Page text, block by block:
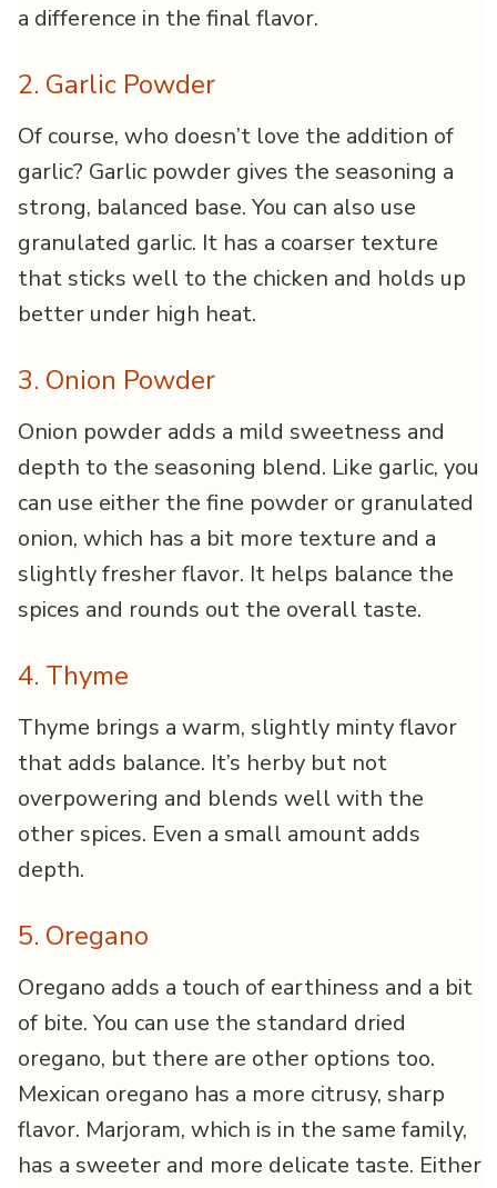
a difference in the final flavor.
2. Garlic Powder
Of course, who doesn’t love the addition of
garlic? Garlic powder gives the seasoning a
strong, balanced base. You can also use
granulated garlic. It has a coarser texture
that sticks well to the chicken and holds up
better under high heat.
3. Onion Powder
Onion powder adds a mild sweetness and
depth to the seasoning blend. Like garlic, you
can use either the fine powder or granulated
onion, which has a bit more texture and a
slightly fresher flavor. It helps balance the
spices and rounds out the overall taste.
4. Thyme
Thyme brings a warm, slightly minty flavor
that adds balance. It’s herby but not
overpowering and blends well with the
other spices. Even a small amount adds
depth.
5. Oregano
Oregano adds a touch of earthiness and a bit
of bite. You can use the standard dried
oregano, but there are other options too.
Mexican oregano has a more citrusy, sharp
flavor. Marjoram, which is in the same family,
has a sweeter and more delicate taste. Either